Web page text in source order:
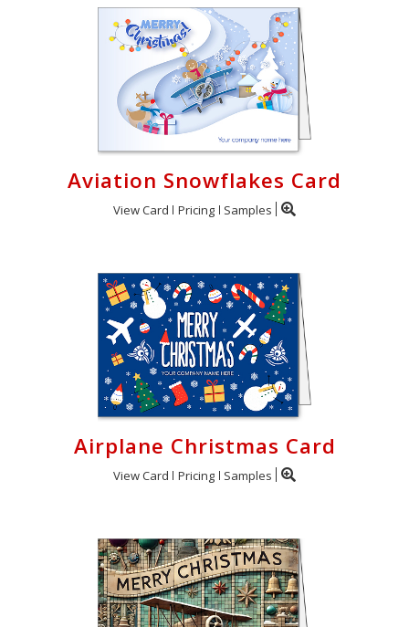
Aviation Snowflakes Card
View Card Pricing Samples
Airplane Christmas Card
View Card Pricing Samples